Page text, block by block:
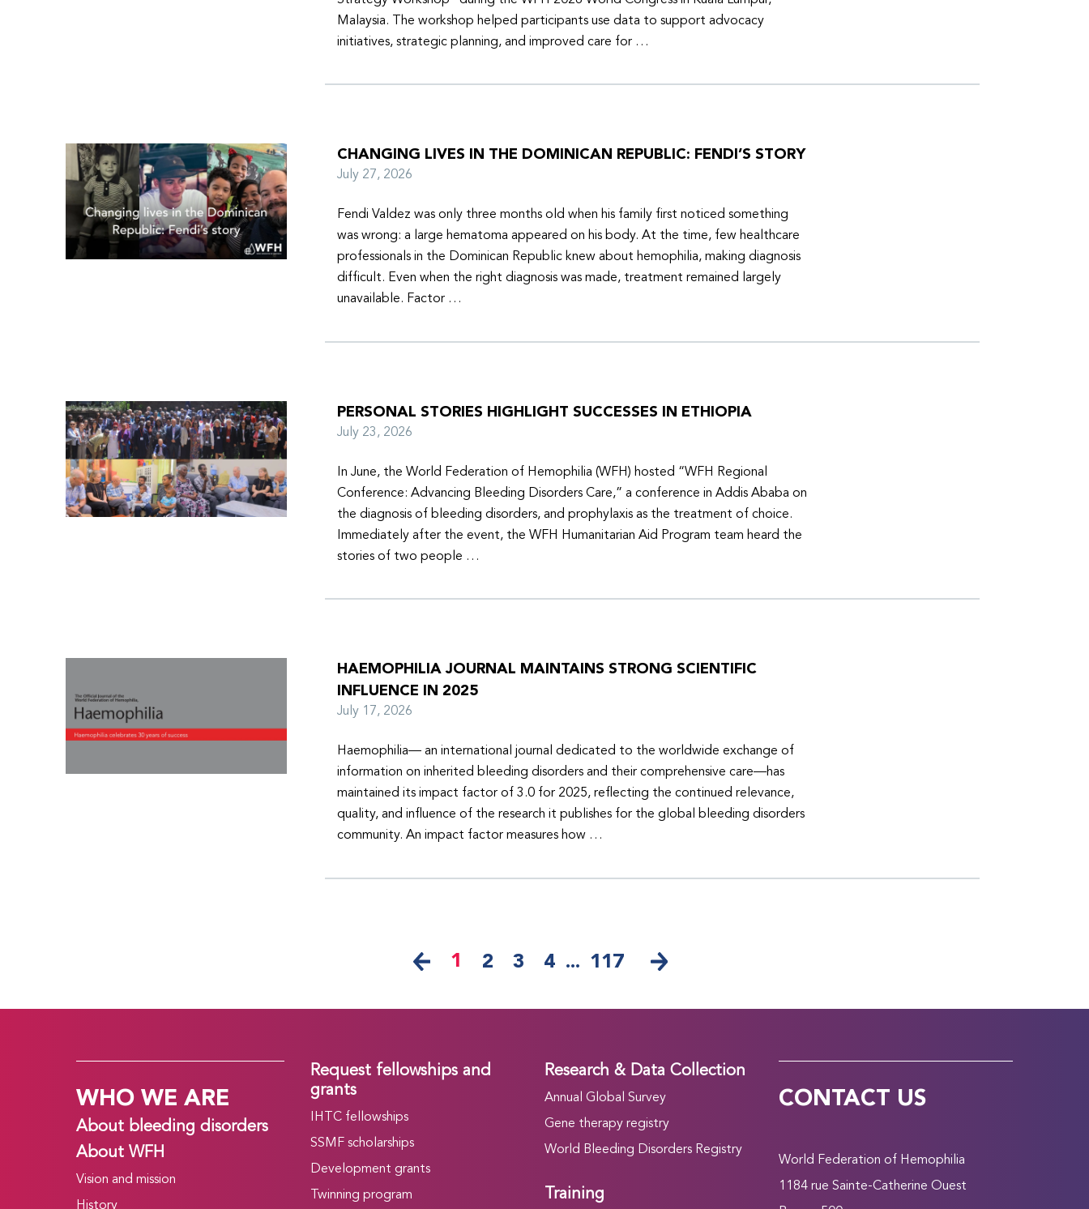
Malaysia. The workshop helped participants use data to support advocacy
initiatives, strategic planning, and improved care for …
CHANGING LIVES IN THE DOMINICAN REPUBLIC: FENDI’S STORY
July 27, 2026
Fendi Valdez was only three months old when his family first noticed something
was wrong: a large hematoma appeared on his body. At the time, few healthcare
professionals in the Dominican Republic knew about hemophilia, making diagnosis
difficult. Even when the right diagnosis was made, treatment remained largely
unavailable. Factor …
PERSONAL STORIES HIGHLIGHT SUCCESSES IN ETHIOPIA
July 23, 2026
In June, the World Federation of Hemophilia (WFH) hosted “WFH Regional
Conference: Advancing Bleeding Disorders Care,” a conference in Addis Ababa on
the diagnosis of bleeding disorders, and prophylaxis as the treatment of choice.
Immediately after the event, the WFH Humanitarian Aid Program team heard the
stories of two people …
HAEMOPHILIA JOURNAL MAINTAINS STRONG SCIENTIFIC
INFLUENCE IN 2025
July 17, 2026
Haemophilia— an international journal dedicated to the worldwide exchange of
information on inherited bleeding disorders and their comprehensive care—has
maintained its impact factor of 3.0 for 2025, reflecting the continued relevance,
quality, and influence of the research it publishes for the global bleeding disorders
community. An impact factor measures how …
1 2 3 4 ... 117
WHO WE ARE
About bleeding disorders
About WFH
Vision and mission
History
Request fellowships and
grants
IHTC fellowships
SSMF scholarships
Development grants
Twinning program
Research & Data Collection
Annual Global Survey
Gene therapy registry
World Bleeding Disorders Registry
Training
CONTACT US
World Federation of Hemophilia
1184 rue Sainte-Catherine Ouest